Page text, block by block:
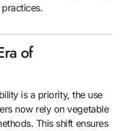
of
is a priority, the use
now rely on vegetable
This shift ensures